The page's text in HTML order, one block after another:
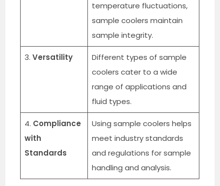
temperature fluctuations,
sample coolers maintain
sample integrity.
3. Versatility
Different types of sample
coolers cater to a wide
range of applications and
fluid types.
4. Compliance
with
Standards
Using sample coolers helps
meet industry standards
and regulations for sample
handling and analysis.